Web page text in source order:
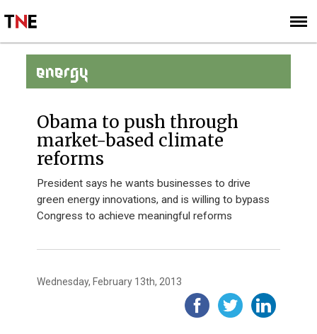
SIGN UP
SUBSCRIBE
ENERGY
Obama to push through
market-based climate
reforms
President says he wants businesses to drive
green energy innovations, and is willing to bypass
Congress to achieve meaningful reforms
Wednesday, February 13th, 2013